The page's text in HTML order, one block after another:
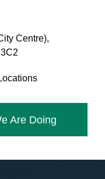
Centre),
Are Doing